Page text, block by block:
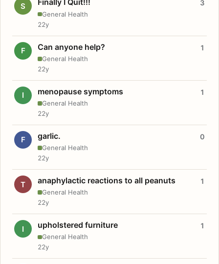
S Finally I Quit!!!
General Health
3
22y
F Can anyone help?
General Health
1
22y
I menopause symptoms
General Health
1
22y
F garlic.
General Health
0
22y
T anaphylactic reactions to all peanuts
General Health
1
22y
I upholstered furniture
General Health
1
22y